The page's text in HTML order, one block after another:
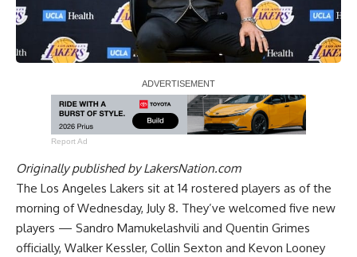
Report Ad
Originally published byLakersNation.com
The Los Angeles Lakers sit at 14 rostered players as of the
morning of Wednesday, July 8. They’ve welcomed five new
players — Sandro Mamukelashvili and Quentin Grimes
officially, Walker Kessler, Collin Sexton and Kevon Looney